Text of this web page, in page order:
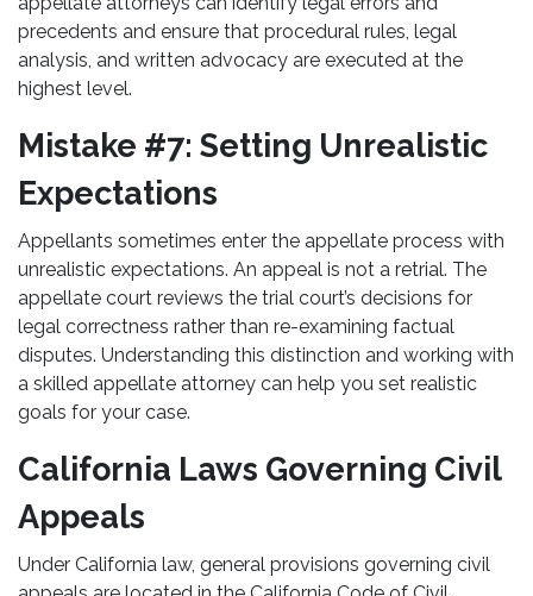
precedents and ensure that procedural rules, legal
analysis, and written advocacy are executed at the
highest level.
Mistake #7: Setting Unrealistic
Expectations
Appellants sometimes enter the appellate process with
unrealistic expectations. An appeal is not a retrial. The
appellate court reviews the trial court’s decisions for
legal correctness rather than re-examining factual
disputes. Understanding this distinction and working with
a skilled appellate attorney can help you set realistic
goals for your case.
California Laws Governing Civil
Appeals
Under California law, general provisions governing civil